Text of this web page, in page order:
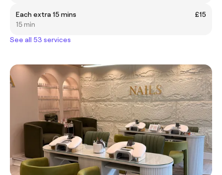
Each extra 15 mins
£15
15 min
See all 53 services